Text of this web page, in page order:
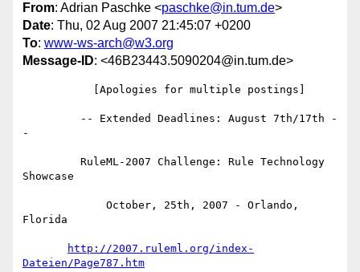
From: Adrian Paschke <paschke@in.tum.de>
Date: Thu, 02 Aug 2007 21:45:07 +0200
To: www-ws-arch@w3.org
Message-ID: <46B23443.5090204@in.tum.de>
-
Showcase
Florida
http://2007.ruleml.org/index-
Dateien/Page787.htm